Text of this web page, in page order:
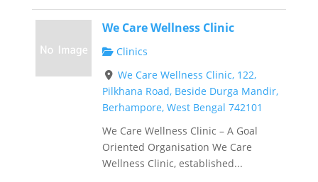
We Care Wellness Clinic
Clinics
We Care Wellness Clinic, 122,
Pilkhana Road, Beside Durga Mandir,
Berhampore, West Bengal 742101
We Care Wellness Clinic – A Goal
Oriented Organisation We Care
Wellness Clinic, established...